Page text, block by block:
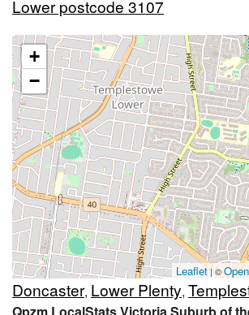
Lower postcode 3107
+
−
Leaflet| ©
Doncaster, Lower Plenty,
Qpzm LocalStats Victoria Suburb of